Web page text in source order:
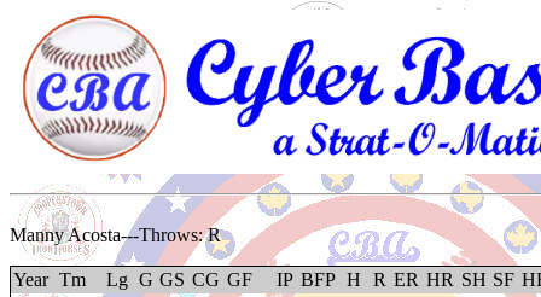
Manny Acosta---Throws: R
Year Tm Lg G GS CG GF IP BFP H R ER HR SH SF